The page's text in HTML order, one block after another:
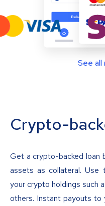
See all
Crypto-
Get a crypto-backed loan
assets as collateral.
your crypto holdings such
others. Instant payouts to